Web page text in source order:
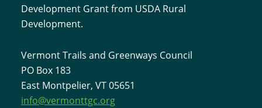
Development Grant from USDA Rural
Development.
Vermont Trails and Greenways Council
PO Box 183
East Montpelier, VT 05651
info@vermonttgc.org